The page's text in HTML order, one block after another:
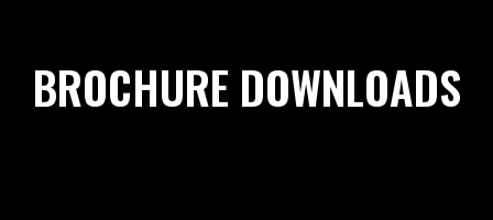
BROCHURE DOWNLOADS